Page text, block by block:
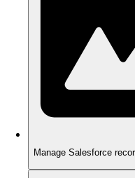
Manage Salesforce